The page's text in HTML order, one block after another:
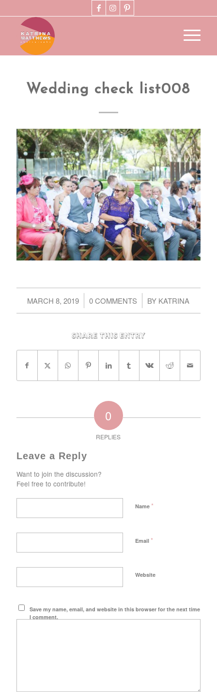
Wedding check list008
MARCH 8, 2019
/ 0 COMMENTS
/ BY KATRINA
Share this entry
0
REPLIES
Leave a Reply
Want to join the discussion?
Feel free to contribute!
Name *
Email *
Website
Save my name, email, and website in this browser for the next time
I comment.